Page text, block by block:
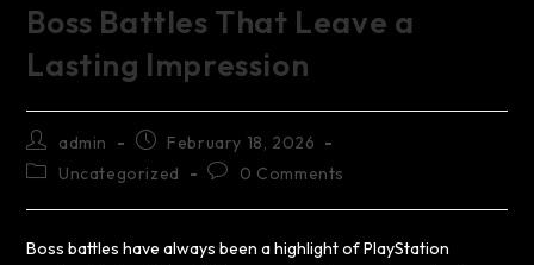
Boss Battles That Leave a
Lasting Impression
admin
February 18, 2026
Uncategorized
0 Comments
Boss battles have always been a highlight of PlayStation